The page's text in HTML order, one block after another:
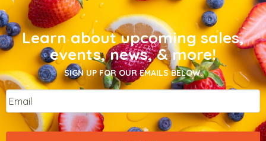
Learn about upcoming sales,
events, news, & more!
SIGN UP FOR OUR EMAILS BELOW.
Email